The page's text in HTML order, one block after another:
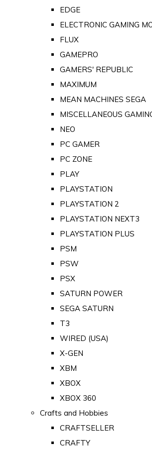
EDGE
ELECTRONIC GAMING
FLUX
GAMEPRO
GAMERS' REPUBLIC
MAXIMUM
MEAN MACHINES SEGA
MISCELLANEOUS
NEO
PC GAMER
PC ZONE
PLAY
PLAYSTATION
PLAYSTATION 2
PLAYSTATION NEXT3
PLAYSTATION PLUS
PSM
PSW
PSX
SATURN POWER
SEGA SATURN
T3
WIRED (USA)
X-GEN
XBM
XBOX
XBOX 360
Crafts and Hobbies
CRAFTSELLER
CRAFTY